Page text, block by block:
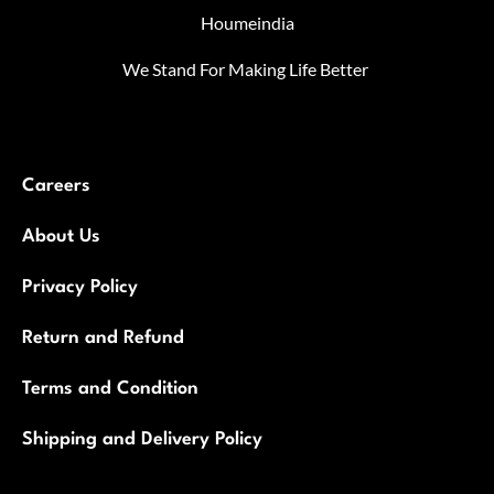
Houmeindia
We Stand For Making Life Better
Careers
About Us
Privacy Policy
Return and Refund
Terms and Condition
Shipping and Delivery Policy